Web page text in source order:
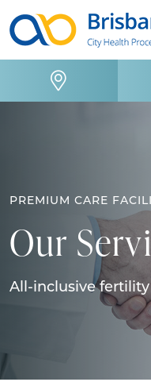
to
primary
navigation
to
main
content
PREMIUM CARE
Our
All-inclusive fertility